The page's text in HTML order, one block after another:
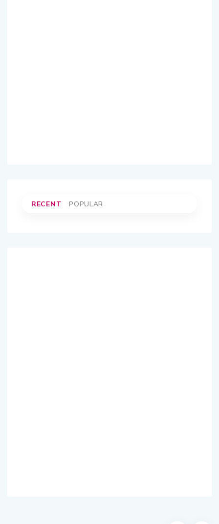
RECENT POPULAR